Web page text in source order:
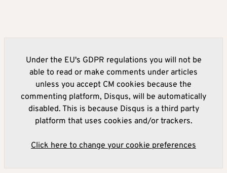
Under the EU's GDPR regulations you will not be
able to read or make comments under articles
unless you accept CM cookies because the
commenting platform, Disqus, will be automatically
disabled. This is because Disqus is a third party
platform that uses cookies and/or trackers.
Click here to change your cookie preferences